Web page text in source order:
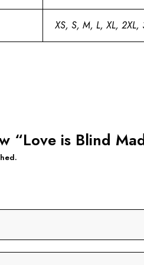
XS, S, M, L, XL, 2XL,
“Love is Blind